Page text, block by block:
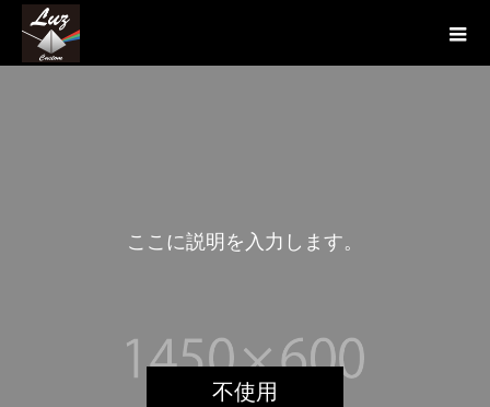
不使用
こ こ に説明を 入 力 し ます。